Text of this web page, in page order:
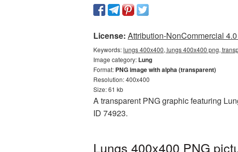
License: Attribution-NonCommercial
Keywords:lungs 400x400, lungs 400x400 png,
Image category: Lung
Format: PNG image with alpha (transparent)
Resolution: 400x400
Size: 61 kb
A transparent PNG graphic featuring
ID 74923.
Lungs 400x400 PNG